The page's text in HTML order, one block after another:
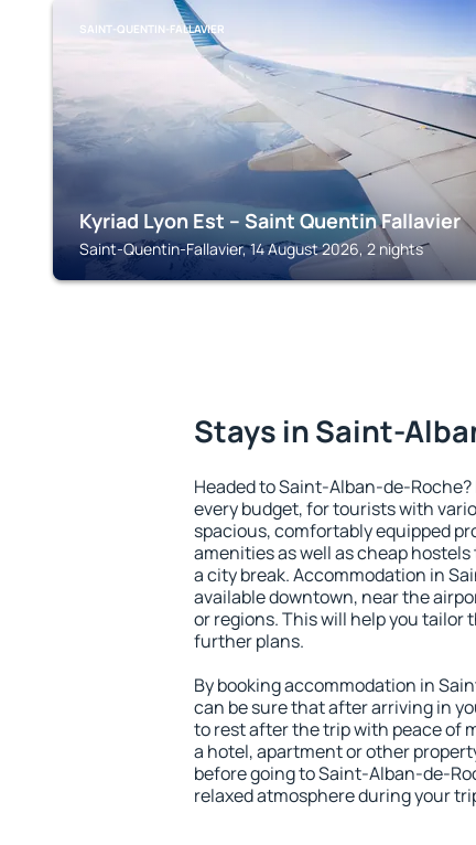
SAINT-QUENTIN-FALLAVIER
Kyriad Lyon Est – Saint Quentin Fallavier
Saint-Quentin-Fallavier, 14 August 2026, 2 nights
Stays in Saint-
Headed to Saint-Alban-de-
every budget, for tourists with
spacious, comfortably equipped
amenities as well as cheap
a city break. Accommodation in
available downtown, near the
or regions. This will help you tailor
further plans.
By booking accommodation in
can be sure that after arriving in
to rest after the trip with peace of
a hotel, apartment or other
before going to Saint-Alban-de-
relaxed atmosphere during your